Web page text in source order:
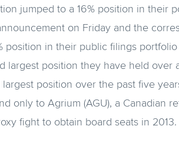
jumped to a 16% position in their
on Friday and the
position in their public filings
largest position they have held over
position over the past five
only to Agrium (AGU), a Canadian
fight to obtain board seats in 2013.